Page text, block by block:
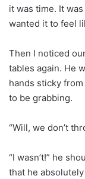
it was time. It
wanted it to feel
Then I noticed
tables again. He
hands sticky
to be grabbing.
“Will, we don’t
“I wasn’t!” he
that he